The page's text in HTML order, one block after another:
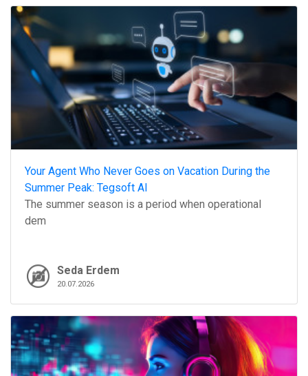
Your Agent Who Never Goes on Vacation During the
Summer Peak: Tegsoft AI
The summer season is a period when operational
dem
Seda Erdem
20.07.2026